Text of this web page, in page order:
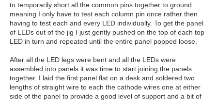
to temporarily short all the common pins together to ground
meaning I only have to test each column pin once rather then
having to test each and every LED individually. To get the panel
of LEDs out of the jig I just gently pushed on the top of each top
LED in turn and repeated until the entire panel popped loose.
After all the LED legs were bent and all the LEDs were
assembled into panels it was time to start joining the panels
together. I laid the first panel flat on a desk and soldered two
lengths of straight wire to each the cathode wires one at either
side of the panel to provide a good level of support and a bit of